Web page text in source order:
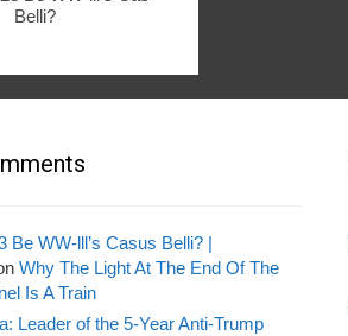
Belli?
Be WW-lll’s Casus Belli? |
Why The Light At The End Of The
Is A Train
Leader of the 5-Year Anti-Trump